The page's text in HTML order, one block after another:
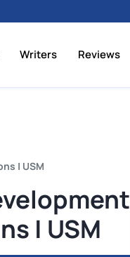
Writers Reviews
| USM
| USM